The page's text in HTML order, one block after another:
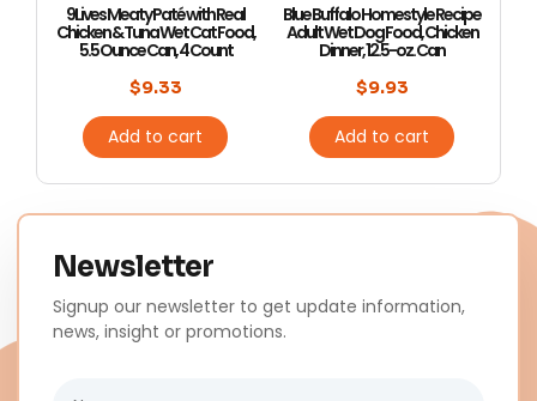
9Lives Meaty Paté with Real
Chicken & Tuna Wet Cat Food,
5.5 Ounce Can, 4 Count
$9.33
Add to cart
Blue Buffalo Homestyle Recipe
Adult Wet Dog Food, Chicken
Dinner, 12.5-oz. Can
$9.93
Add to cart
Newsletter
Signup our newsletter to get update information,
news, insight or promotions.